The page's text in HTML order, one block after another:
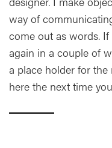
way of
come out as words.
again in a couple of
a place holder for
here the next time